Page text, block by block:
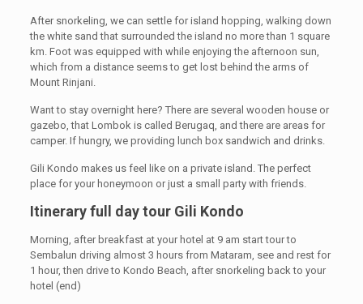
After snorkeling, we can settle for island hopping, walking down
the white sand that surrounded the island no more than 1 square
km. Foot was equipped with while enjoying the afternoon sun,
which from a distance seems to get lost behind the arms of
Mount Rinjani.
Want to stay overnight here? There are several wooden house or
gazebo, that Lombok is called Berugaq, and there are areas for
camper. If hungry, we providing lunch box sandwich and drinks.
Gili Kondo makes us feel like on a private island. The perfect
place for your honeymoon or just a small party with friends.
Itinerary full day tour Gili Kondo
Morning, after breakfast at your hotel at 9 am start tour to
Sembalun driving almost 3 hours from Mataram, see and rest for
1 hour, then drive to Kondo Beach, after snorkeling back to your
hotel (end)